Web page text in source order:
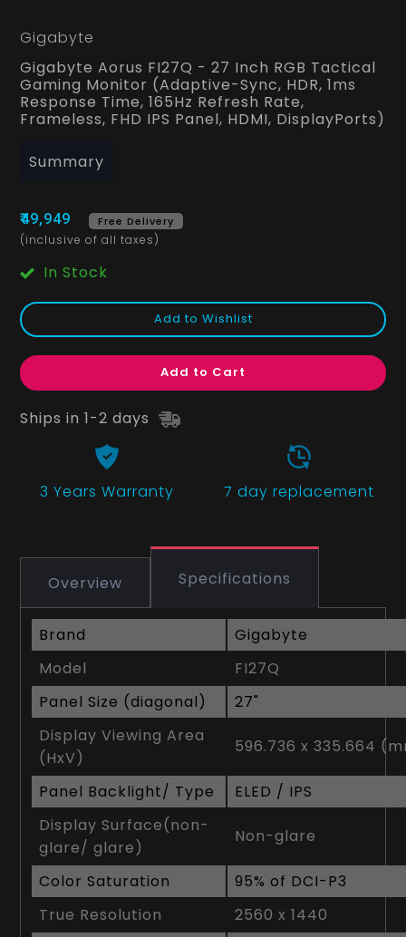
Gigabyte
Gigabyte Aorus FI27Q - 27 Inch RGB Tactical
Gaming Monitor (Adaptive-Sync, HDR, 1ms
Response Time, 165Hz Refresh Rate,
Frameless, FHD IPS Panel, HDMI, DisplayPorts)
Summary
₹49,949 Free Delivery
(inclusive of all taxes)
In Stock
Add to Wishlist
Add to Cart
Ships in 1-2 days
3 Years Warranty 7 day replacement
Overview Specifications
Brand
Gigabyte
Model
FI27Q
Panel Size (diagonal)
2‎7"
Display Viewing Area
(HxV)
5‎96.736 x 335.664
Panel Backlight/ Type
ELED / IPS
Display Surface(non-
glare/ glare)
Non-glare
Color Saturation
9‎5% of DCI-P3
True Resolution
2‎560 x 1440